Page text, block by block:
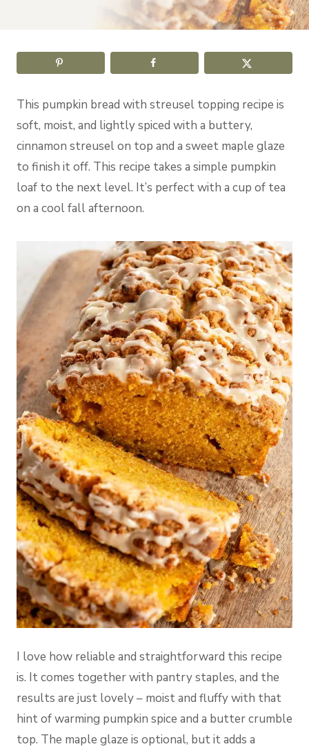
This pumpkin bread with streusel topping recipe is
soft, moist, and lightly spiced with a buttery,
cinnamon streusel on top and a sweet maple glaze
to finish it off. This recipe takes a simple pumpkin
loaf to the next level. It’s perfect with a cup of tea
on a cool fall afternoon.
I love how reliable and straightforward this recipe
is. It comes together with pantry staples, and the
results are just lovely – moist and fluffy with that
hint of warming pumpkin spice and a butter crumble
top. The maple glaze is optional, but it adds a